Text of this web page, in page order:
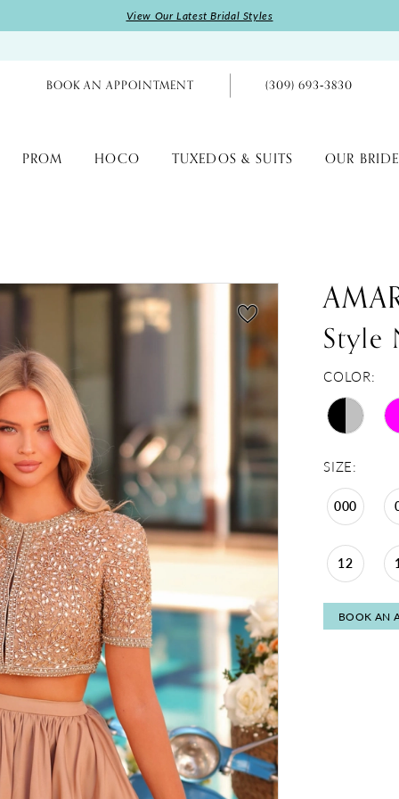
View Our Latest Bridal Styles
BOOK AN APPOINTMENT (309) 693‑3830
PROM HOCO TUXEDOS & SUITS OUR
COLOR:
SIZE:
000
12
BOOK AN